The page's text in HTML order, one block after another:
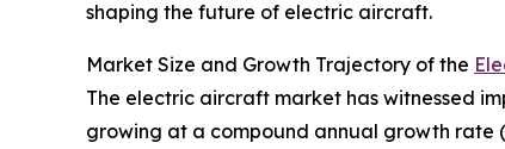
shaping the future of electric aircraft.
Market Size and Growth Trajectory of the
The electric aircraft market has witnessed
growing at a compound annual growth rate